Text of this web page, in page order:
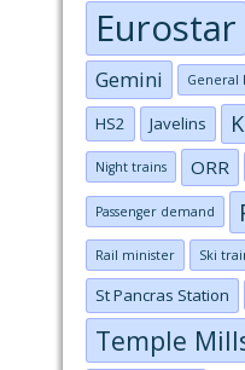
Eurostar
Gemini General
HS2 Javelins
Night trains ORR
Passenger demand
Rail minister Ski
St Pancras Station
Temple